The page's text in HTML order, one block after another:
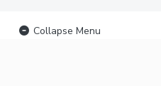
Collapse Menu